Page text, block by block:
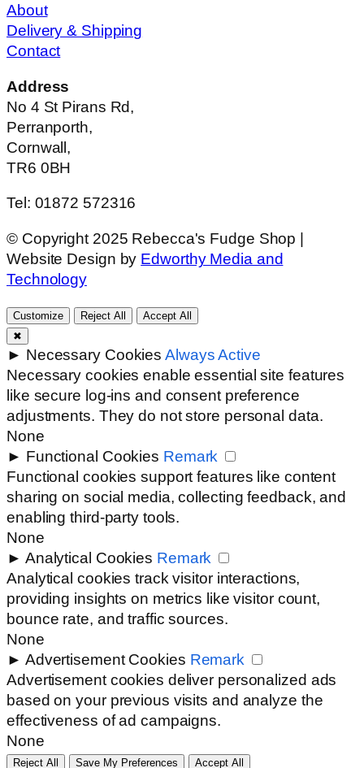
About
Delivery & Shipping
Contact
Address
No 4 St Pirans Rd,
Perranporth,
Cornwall,
TR6 0BH
Tel: 01872 572316
© Copyright 2025 Rebecca's Fudge Shop |
Website Design by Edworthy Media and
Technology
Customize Reject All
Accept All
✖
► Necessary Cookies Always Active
Necessary cookies enable essential site features
like secure log-ins and consent preference
adjustments. They do not store personal data.
None
► Functional Cookies Remark
Functional cookies support features like content
sharing on social media, collecting feedback, and
enabling third-party tools.
None
► Analytical Cookies Remark
Analytical cookies track visitor interactions,
providing insights on metrics like visitor count,
bounce rate, and traffic sources.
None
► Advertisement Cookies Remark
Advertisement cookies deliver personalized ads
based on your previous visits and analyze the
effectiveness of ad campaigns.
None
Reject All Save My Preferences Accept All